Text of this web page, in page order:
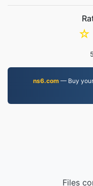
☆
ns6.com— Buy your
Files